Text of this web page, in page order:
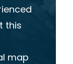
this
map